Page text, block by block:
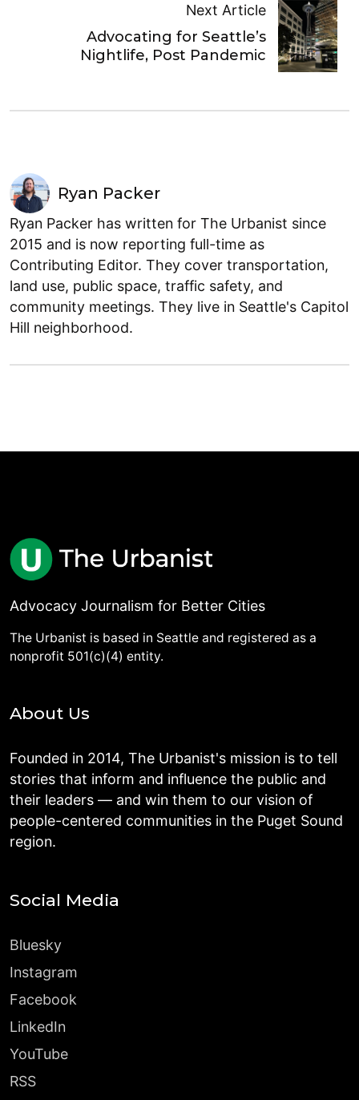
Next Article
Advocating for Seattle’s
Nightlife, Post Pandemic
Ryan Packer
Ryan Packer has written for The Urbanist since
2015 and is now reporting full-time as
Contributing Editor. They cover transportation,
land use, public space, traffic safety, and
community meetings. They live in Seattle's Capitol
Hill neighborhood.
Advocacy Journalism for Better Cities
The Urbanist is based in Seattle and registered as a
nonprofit 501(c)(4) entity.
About Us
Founded in 2014, The Urbanist's mission is to tell
stories that inform and influence the public and
their leaders — and win them to our vision of
people-centered communities in the Puget Sound
region.
Social Media
Bluesky
Instagram
Facebook
LinkedIn
YouTube
RSS